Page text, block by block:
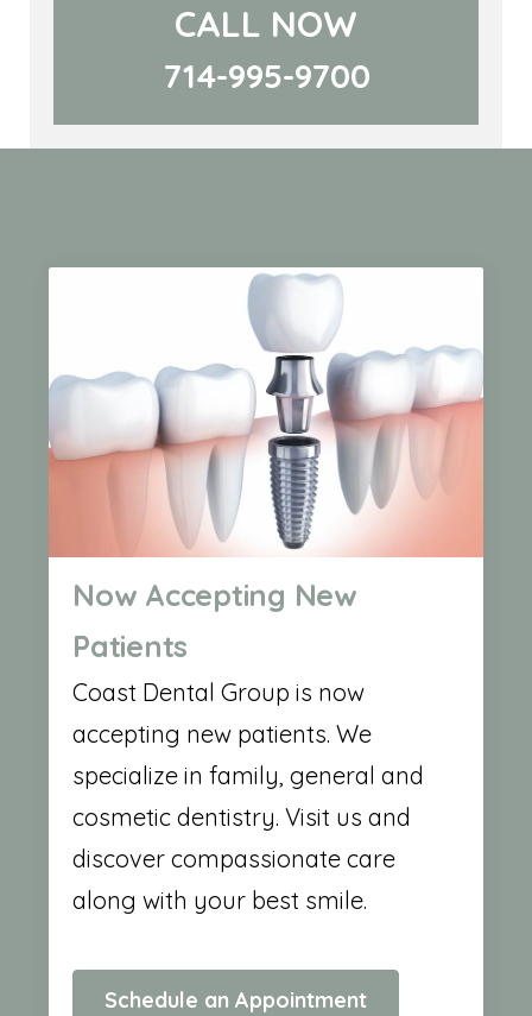
CALL NOW
714-995-9700
Now Accepting New
Patients
Coast Dental Group is now
accepting new patients. We
specialize in family, general and
cosmetic dentistry. Visit us and
discover compassionate care
along with your best smile.
Schedule an Appointment